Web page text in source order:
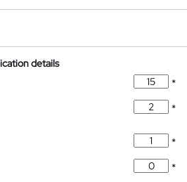
details
*
*
*
*